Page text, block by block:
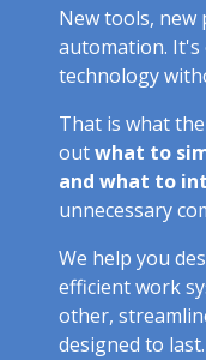
New tools,
automation. It's
technology
That is what
outwhat to
and what to
unnecessary
We help you
efficient work
other,
designed to last.